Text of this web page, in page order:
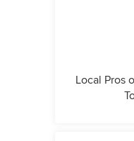
Local Pros